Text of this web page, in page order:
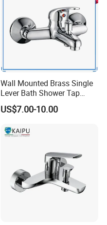
Wall Mounted Brass Single
Lever Bath Shower Tap
Bathroom Bath Faucet
Mixer (VT 10301)
US$7.00-10.00